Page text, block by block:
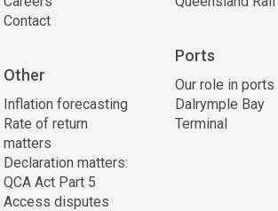
Contact
Ports
Our role in ports
Dalrymple Bay
Terminal
Other
Inflation forecasting
Rate of return
matters
Declaration matters:
QCA Act Part 5
Access disputes